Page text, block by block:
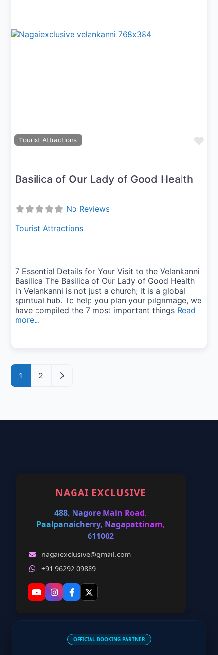
Tourist Attractions
Basilica of Our Lady of Good Health
No Reviews
Tourist Attractions
7 Essential Details for Your Visit to the Velankanni
Basilica The Basilica of Our Lady of Good Health
in Velankanni is not just a church; it is a global
spiritual hub. To help you plan your pilgrimage, we
have compiled the 7 most important things Read
more...
Posts navigation
1 2 Older posts
NAGAI EXCLUSIVE
488, Nagore Main Road,
Paalpanaicherry, Nagapattinam,
611002
nagaiexclusive@gmail.com
+91 96292 09889
OFFICIAL BOOKING PARTNER